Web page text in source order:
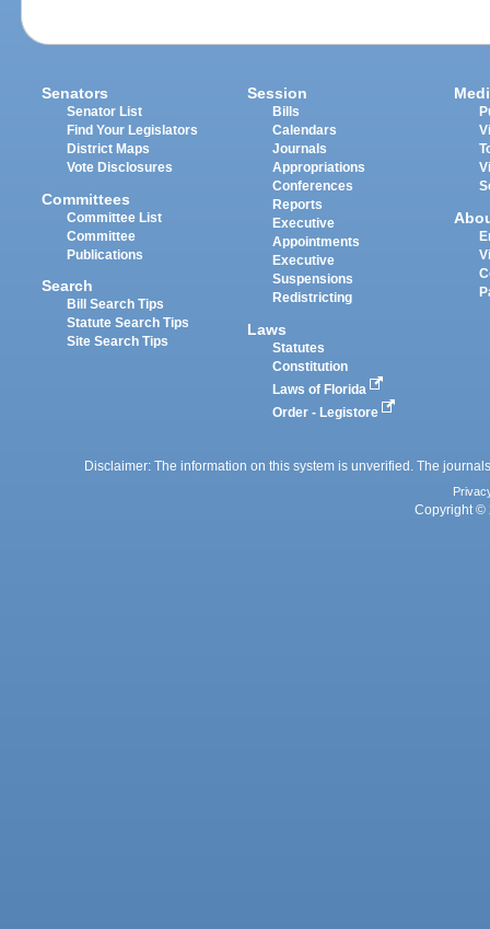
Senators
Senator List
Find Your Legislators
District Maps
Vote Disclosures
Committees
Committee List
Committee
Publications
Search
Bill Search Tips
Statute Search Tips
Site Search Tips
Session
Bills
Calendars
Journals
Appropriations
Conferences
Reports
Executive
Appointments
Executive
Suspensions
Redistricting
Laws
Statutes
Constitution
Laws of Florida
Order - Legistore
Disclaimer: The information on this system is unverified. The
Copyright ©